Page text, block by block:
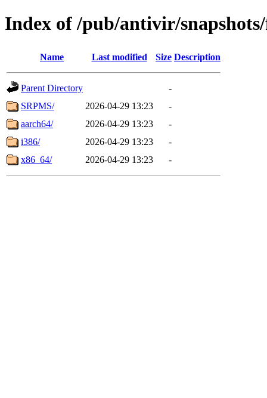
Index of /pub/antivir/
Name Last modified Size Description
Parent Directory
-
SRPMS/
2026-04-29 13:23
-
aarch64/
2026-04-29 13:23
-
i386/
2026-04-29 13:23
-
x86_64/
2026-04-29 13:23 -